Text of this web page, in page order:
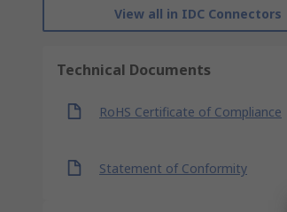
View all in IDC Connectors
Technical Documents
RoHS Certificate of Compliance
Statement of Conformity